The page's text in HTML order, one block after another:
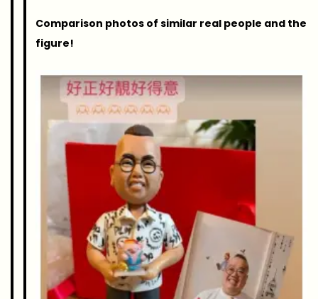
Comparison photos of similar real people and the
figure!